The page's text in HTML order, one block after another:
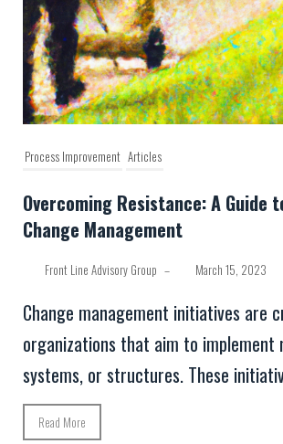
Process Improvement Articles
Overcoming Resistance: A Guide
Change Management
Front Line Advisory Group – March 15, 2023
Change management initiatives are
organizations that aim to implement
systems, or structures. These
Read More